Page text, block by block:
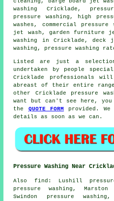
washing
Cricklade,
pressure washing, high
washes, commercial
jet wash, garden furniture
washing in Cricklade, deck
washing, pressure washing
Listed are just a
undertaken by people
Cricklade professionals
abreast of their entire
other Cricklade pressure
want but can't see here, you
the QUOTE FORM provided.
details as soon as we can.
Pressure Washing Near
Also find : Lushill
pressure washing, Marston
Swindon pressure